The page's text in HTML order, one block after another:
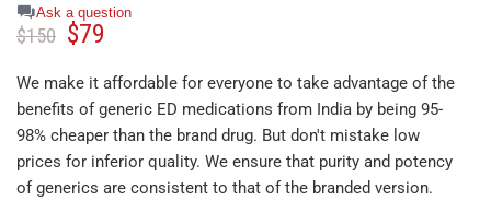
Ask a question
$150 $79
We make it affordable for everyone to take advantage of the
benefits of generic ED medications from India by being 95-
98% cheaper than the brand drug. But don't mistake low
prices for inferior quality. We ensure that purity and potency
of generics are consistent to that of the branded version.